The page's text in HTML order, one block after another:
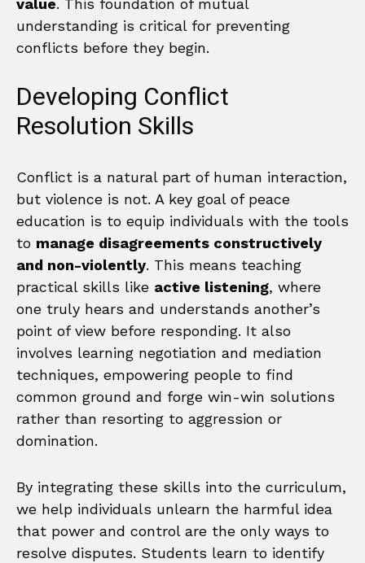
value. This foundation of mutual
understanding is critical for preventing
conflicts before they begin.
Developing Conflict
Resolution Skills
Conflict is a natural part of human interaction,
but violence is not. A key goal of peace
education is to equip individuals with the tools
to manage disagreements constructively
and non-violently. This means teaching
practical skills like active listening, where
one truly hears and understands another’s
point of view before responding. It also
involves learning negotiation and mediation
techniques, empowering people to find
common ground and forge win-win solutions
rather than resorting to aggression or
domination.
By integrating these skills into the curriculum,
we help individuals unlearn the harmful idea
that power and control are the only ways to
resolve disputes. Students learn to identify